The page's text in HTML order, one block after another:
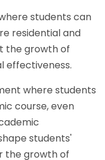
students can
residential and
the growth of
effectiveness.
where students
course, even
students'
the growth of